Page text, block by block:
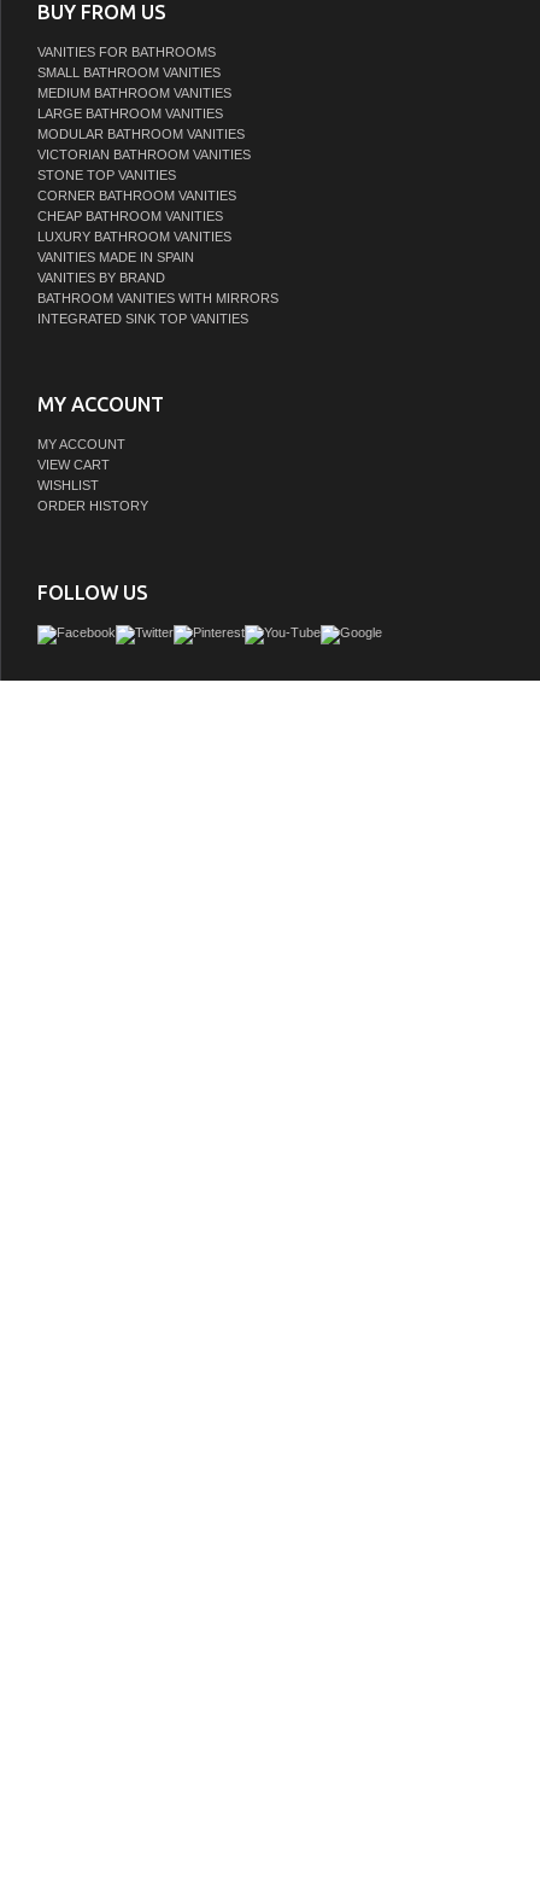
BUY FROM US
VANITIES FOR BATHROOMS
SMALL BATHROOM VANITIES
MEDIUM BATHROOM VANITIES
LARGE BATHROOM VANITIES
MODULAR BATHROOM VANITIES
VICTORIAN BATHROOM VANITIES
STONE TOP VANITIES
CORNER BATHROOM VANITIES
CHEAP BATHROOM VANITIES
LUXURY BATHROOM VANITIES
VANITIES MADE IN SPAIN
VANITIES BY BRAND
BATHROOM VANITIES WITH MIRRORS
INTEGRATED SINK TOP VANITIES
MY ACCOUNT
MY ACCOUNT
VIEW CART
WISHLIST
ORDER HISTORY
FOLLOW US